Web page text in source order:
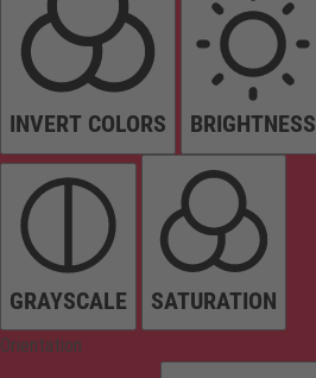
INVERT COLORS BRIGHTNESS
GRAYSCALE SATURATION
Orientation